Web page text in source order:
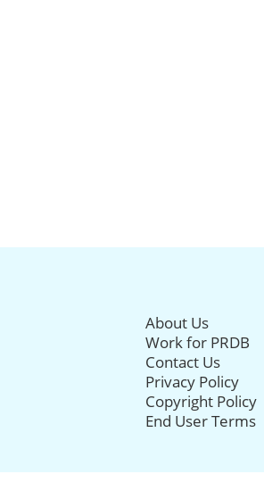
About Us
Work for PRDB
Contact Us
Privacy Policy
Copyright Policy
End User Terms